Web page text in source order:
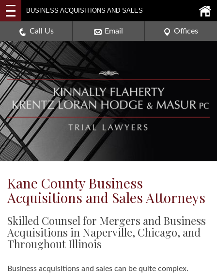
2114 DEERPATH ROAD,
AURORA, ILLINOIS 60506
630-907-0909
BUSINESS ACQUISITIONS AND SALES
Call Us Email Offices
Kane County Business
Acquisitions and Sales Attorneys
Skilled Counsel for Mergers and Business
Acquisitions in Naperville, Chicago, and
Throughout Illinois
Business acquisitions and sales can be quite complex.